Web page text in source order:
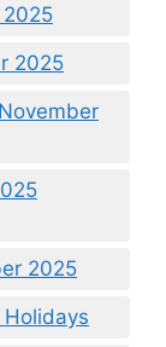
2025
2025